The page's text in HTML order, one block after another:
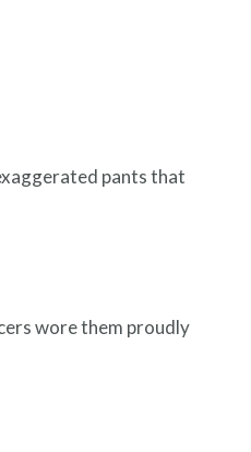
pants that
wore them proudly